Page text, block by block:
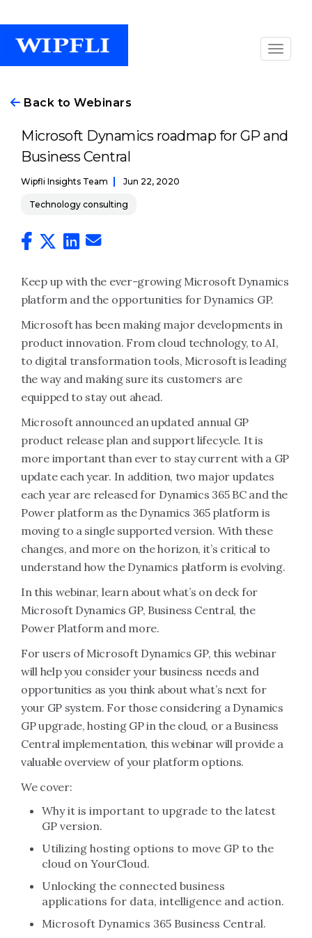
Back to Webinars
Microsoft Dynamics roadmap for GP and
Business Central
Wipfli Insights Team Jun 22, 2020
Technology consulting
Keep up with the ever-growing Microsoft Dynamics
platform and the opportunities for Dynamics GP.
Microsoft has been making major developments in
product innovation. From cloud technology, to AI,
to digital transformation tools, Microsoft is leading
the way and making sure its customers are
equipped to stay out ahead.
Microsoft announced an updated annual GP
product release plan and support lifecycle. It is
more important than ever to stay current with a GP
update each year. In addition, two major updates
each year are released for Dynamics 365 BC and the
Power platform as the Dynamics 365 platform is
moving to a single supported version. With these
changes, and more on the horizon, it’s critical to
understand how the Dynamics platform is evolving.
In this webinar, learn about what’s on deck for
Microsoft Dynamics GP, Business Central, the
Power Platform and more.
For users of Microsoft Dynamics GP, this webinar
will help you consider your business needs and
opportunities as you think about what’s next for
your GP system. For those considering a Dynamics
GP upgrade, hosting GP in the cloud, or a Business
Central implementation, this webinar will provide a
valuable overview of your platform options.
We cover:
Why it is important to upgrade to the latest
GP version.
Utilizing hosting options to move GP to the
cloud on YourCloud.
Unlocking the connected business
applications for data, intelligence and action.
Microsoft Dynamics 365 Business Central.